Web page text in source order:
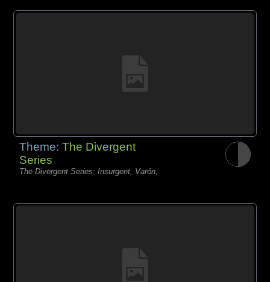
Theme:The Divergent
Series
The Divergent Series: Insurgent, Varón,